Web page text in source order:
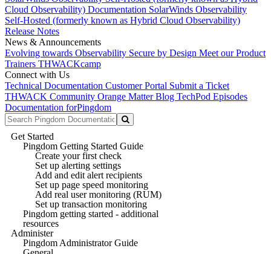
Cloud Observability) Documentation SolarWinds Observability
Self-Hosted (formerly known as Hybrid Cloud Observability)
Release Notes
News & Announcements
Evolving towards Observability Secure by Design Meet our Product
Trainers THWACKcamp
Connect with Us
Technical Documentation Customer Portal Submit a Ticket
THWACK Community Orange Matter Blog TechPod Episodes
Documentation forPingdom
Get Started
Pingdom Getting Started Guide
Create your first check
Set up alerting settings
Add and edit alert recipients
Set up page speed monitoring
Add real user monitoring (RUM)
Set up transaction monitoring
Pingdom getting started - additional
resources
Administer
Pingdom Administrator Guide